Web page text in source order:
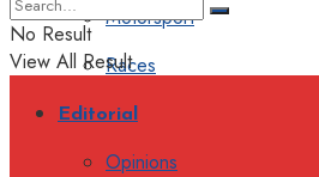
Motorsport
Races
Editorial
Opinions
No Result
View All Result